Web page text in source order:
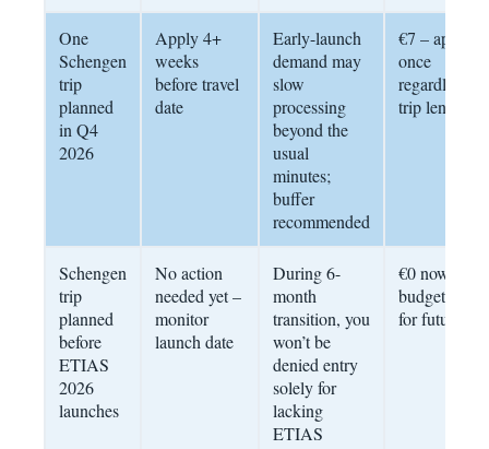
One
Schengen
trip
planned
in Q4
2026
Apply 4+
weeks
before travel
date
Early-launch
demand may
slow
processing
beyond the
usual
minutes;
buffer
recommended
€7 – apply
once
regardless of
trip length
Schengen
trip
planned
before
ETIAS
2026
launches
No action
needed yet –
monitor
launch date
During 6-
month
transition, you
won’t be
denied entry
solely for
lacking
ETIAS
€0 now;
budget €7
for future